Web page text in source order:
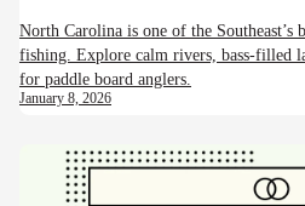
North Carolina is one of the Southeast’s
fishing. Explore calm rivers, bass-filled
for paddle board anglers.
January 8, 2026